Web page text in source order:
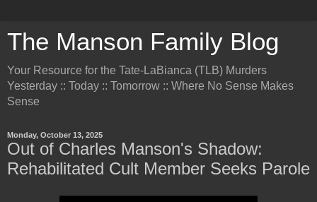
The Manson Family Blog
Your Resource for the Tate-LaBianca (TLB) Murders
Yesterday :: Today :: Tomorrow :: Where No Sense Makes
Sense
Monday, October 13, 2025
Out of Charles Manson's Shadow:
Rehabilitated Cult Member Seeks Parole